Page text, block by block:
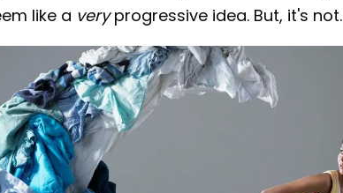
like a veryprogressive idea. But, it's not.